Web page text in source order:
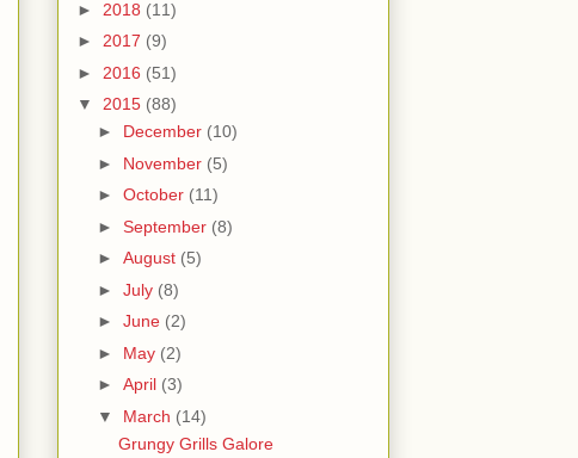
► 2018 (11)
► 2017 (9)
► 2016 (51)
▼ 2015 (88)
► December (10)
► November (5)
► October (11)
► September (8)
► August (5)
► July (8)
► June (2)
► May (2)
► April (3)
▼ March (14)
Grungy Grills Galore